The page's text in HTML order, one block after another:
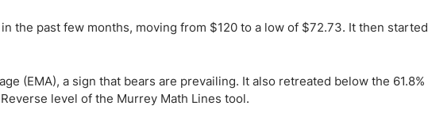
the past few months, moving from $120 to a low of $72.73. It then started
(EMA), a sign that bears are prevailing. It also retreated below the 61.8%
level of the Murrey Math Lines tool.